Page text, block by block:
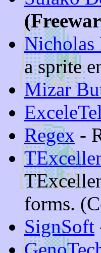
Nicholas
a sprite
Mizar
ExceleTel
Regex -
forms.
SignSoft